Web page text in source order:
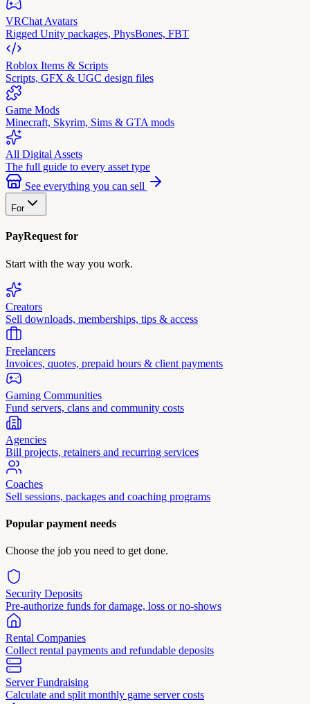
VRChat Avatars
Rigged Unity packages, PhysBones, FBT
Roblox Items & Scripts
Scripts, GFX & UGC design files
Game Mods
Minecraft, Skyrim, Sims & GTA mods
All Digital Assets
The full guide to every asset type
See everything you can sell
For
PayRequest for
Start with the way you work.
Creators
Sell downloads, memberships, tips & access
Freelancers
Invoices, quotes, prepaid hours & client payments
Gaming Communities
Fund servers, clans and community costs
Agencies
Bill projects, retainers and recurring services
Coaches
Sell sessions, packages and coaching programs
Popular payment needs
Choose the job you need to get done.
Security Deposits
Pre-authorize funds for damage, loss or no-shows
Rental Companies
Collect rental payments and refundable deposits
Server Fundraising
Calculate and split monthly game server costs